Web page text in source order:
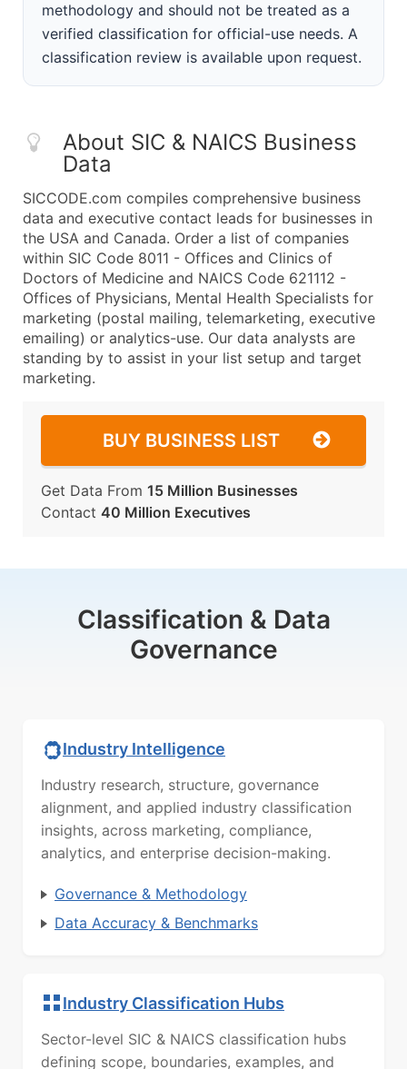
methodology and should not be treated as a
verified classification for official-use needs. A
classification review is available upon request.
About SIC & NAICS Business
Data
SICCODE.com compiles comprehensive business
data and executive contact leads for businesses in
the USA and Canada. Order a list of companies
within SIC Code 8011 - Offices and Clinics of
Doctors of Medicine and NAICS Code 621112 -
Offices of Physicians, Mental Health Specialists for
marketing (postal mailing, telemarketing, executive
emailing) or analytics-use. Our data analysts are
standing by to assist in your list setup and target
marketing.
BUY BUSINESS LIST
Get Data From 15 Million Businesses
Contact 40 Million Executives
Classification & Data
Governance
Industry Intelligence
Industry research, structure, governance
alignment, and applied industry classification
insights, across marketing, compliance,
analytics, and enterprise decision-making.
Governance & Methodology
Data Accuracy & Benchmarks
Industry Classification Hubs
Sector-level SIC & NAICS classification hubs
defining scope, boundaries, examples, and